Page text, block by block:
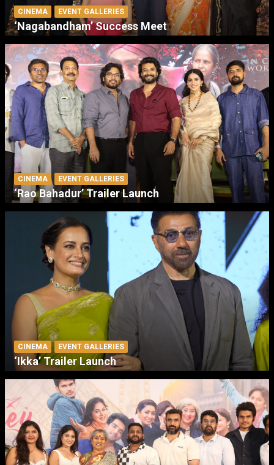
CINEMA EVENT GALLERIES
‘Nagabandham’ Success Meet
CINEMA EVENT GALLERIES
‘Rao Bahadur’ Trailer Launch
CINEMA EVENT GALLERIES
‘Ikka’ Trailer Launch